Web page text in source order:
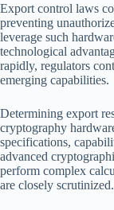
Export control laws
preventing
leverage such
technological
rapidly, regulators
emerging capabilities.
Determining export
cryptography
specifications,
advanced
perform complex
are closely scrutinized.